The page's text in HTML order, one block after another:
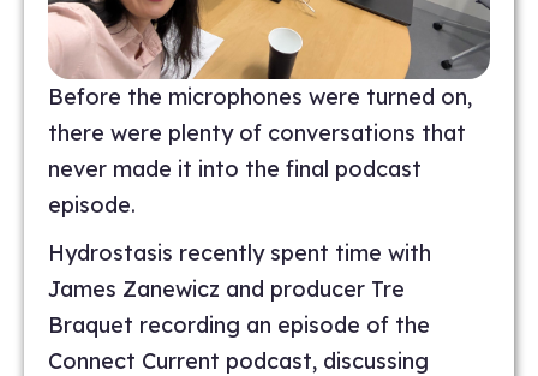
Before the microphones were turned on,
there were plenty of conversations that
never made it into the final podcast
episode.
Hydrostasis recently spent time with
James Zanewicz and producer Tre
Braquet recording an episode of the
Connect Current podcast, discussing